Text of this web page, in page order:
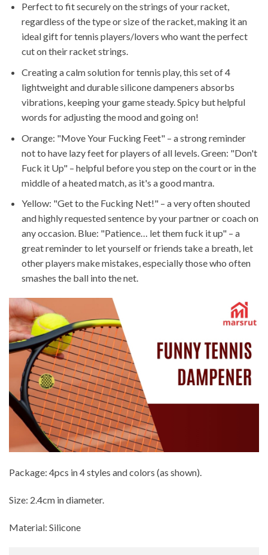
Perfect to fit securely on the strings of your racket,
regardless of the type or size of the racket, making it an
ideal gift for tennis players/lovers who want the perfect
cut on their racket strings.
Creating a calm solution for tennis play, this set of 4
lightweight and durable silicone dampeners absorbs
vibrations, keeping your game steady. Spicy but helpful
words for adjusting the mood and going on!
Orange: "Move Your Fucking Feet" – a strong reminder
not to have lazy feet for players of all levels. Green: "Don't
Fuck it Up" – helpful before you step on the court or in the
middle of a heated match, as it's a good mantra.
Yellow: "Get to the Fucking Net!" – a very often shouted
and highly requested sentence by your partner or coach on
any occasion. Blue: "Patience… let them fuck it up" – a
great reminder to let yourself or friends take a breath, let
other players make mistakes, especially those who often
smashes the ball into the net.
Package: 4pcs in 4 styles and colors (as shown).
Size: 2.4cm in diameter.
Material: Silicone